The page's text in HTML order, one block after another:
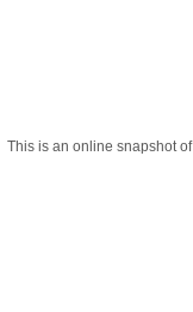
This is an online snapshot